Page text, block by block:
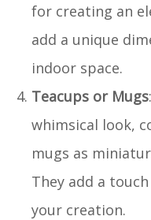
for creating an
add a unique
indoor space.
Teacups or Mugs
whimsical look,
mugs as
They add a
your creation.